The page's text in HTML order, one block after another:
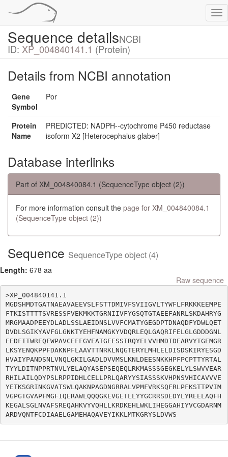
Sequence detailsNCBI
ID: XP_004840141.1 (Protein)
Details from NCBI annotation
Gene
Symbol
Por
Protein
Name
PREDICTED: NADPH--cytochrome P450 reductase
isoform X2 [Heterocephalus glaber]
Database interlinks
Part of XM_004840084.1 (SequenceType object (2))
For more information consult the page for XM_004840084.1
(SequenceType object (2))
Sequence SequenceType object (4)
Length: 678 aa
Raw sequence
>XP_004840141.1
MGDSHMDTGATNAEAVAEEVSLFSTTDMIVFSVIIGVLTYWFLFRKKKEEMPE
FTKISTTTTSVRESSFVEKMKKTGRNIIVFYGSQTGTAEEFANRLSKDAHRYG
MRGMAADPEEYDLADLSSLAEIDNSLVVFCMATYGEGDPTDNAQDFYDWLQET
DVDLSGIKYAVFGLGNKTYEHFNAMGKYVDQRLEQLGAQRIFELGLGDDDGNL
EEDFITWREQFWPAVCEFFGVEATGEESSIRQYELVVHMDIDEARVYTGEMGR
LKSYENQKPPFDAKNPFLAAVTTNRKLNQGTERYLMHLELDISDSKIRYESGD
HVAIYPANDSNLVNQLGKILGADLDVVMSLKNLDEESNKKHPFPCPTTYRTAL
TYYLDITNPPRTNVLYELAQYASEPSEQEQLRKMASSSGEGKELYLSWVVEAR
RHILAILQDYPSLRPPIDHLCELLPRLQARYYSIASSSKVHPNSVHICAVVVE
YETKSGRINKGVATSWLQAKNPAGDNGRRALVPMFVRKSQFRLPFKSTTPVIM
VGPGTGVAPFMGFIQERAWLQQQGKEVGETLLYYGCRRSDEDYLYREELAQFH
KEGALSGLNVAFSREQAHKVYVQHLLKRDKEHLWKLIHEGGAHIYVCGDARNM